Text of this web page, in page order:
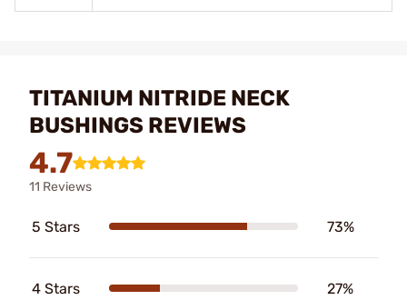
TITANIUM NITRIDE NECK
BUSHINGS REVIEWS
4.7
11 Reviews
5 Stars 73%
4 Stars 27%